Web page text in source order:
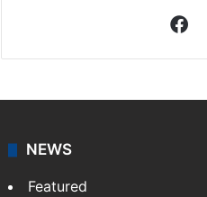
NEWS
Featured